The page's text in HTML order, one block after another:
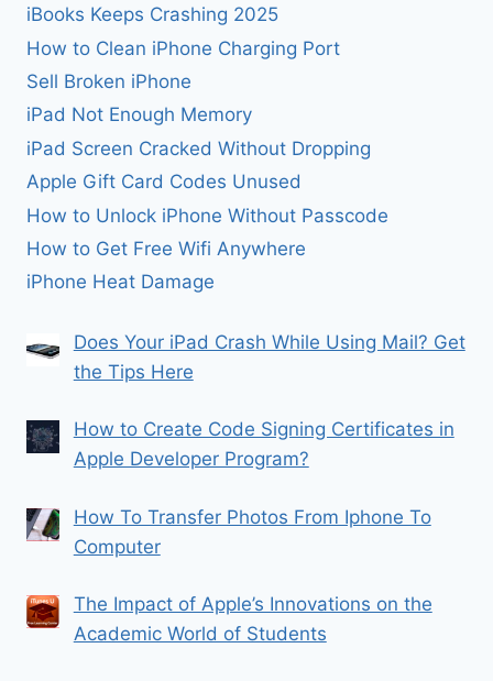
iBooks Keeps Crashing 2025
How to Clean iPhone Charging Port
Sell Broken iPhone
iPad Not Enough Memory
iPad Screen Cracked Without Dropping
Apple Gift Card Codes Unused
How to Unlock iPhone Without Passcode
How to Get Free Wifi Anywhere
iPhone Heat Damage
Does Your iPad Crash While Using Mail? Get
the Tips Here
How to Create Code Signing Certificates in
Apple Developer Program?
How To Transfer Photos From Iphone To
Computer
The Impact of Apple’s Innovations on the
Academic World of Students